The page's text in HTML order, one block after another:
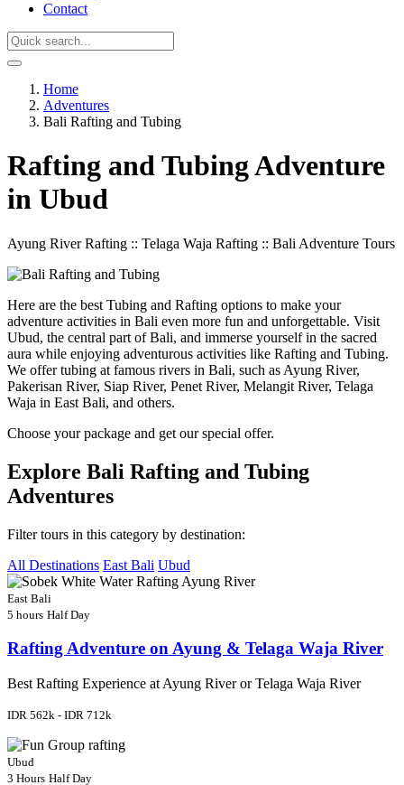
Contact
Home
Adventures
Bali Rafting and Tubing
Rafting and Tubing Adventure
in Ubud
Ayung River Rafting :: Telaga Waja Rafting :: Bali Adventure Tours
Here are the best Tubing and Rafting options to make your
adventure activities in Bali even more fun and unforgettable. Visit
Ubud, the central part of Bali, and immerse yourself in the sacred
aura while enjoying adventurous activities like Rafting and Tubing.
We offer tubing at famous rivers in Bali, such as Ayung River,
Pakerisan River, Siap River, Penet River, Melangit River, Telaga
Waja in East Bali, and others.
Choose your package and get our special offer.
Explore Bali Rafting and Tubing
Adventures
Filter tours in this category by destination:
All Destinations East Bali Ubud
East Bali
5 hours Half Day
Rafting Adventure on Ayung & Telaga Waja River
Best Rafting Experience at Ayung River or Telaga Waja River
IDR 562k - IDR 712k
Ubud
3 Hours Half Day